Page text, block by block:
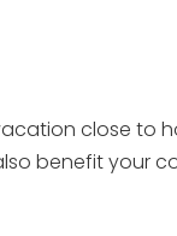
close
benefit your